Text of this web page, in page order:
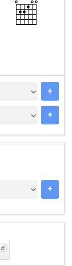
+
+
+